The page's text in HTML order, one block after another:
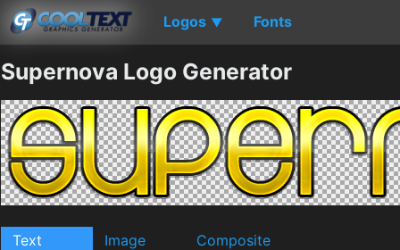
Logos ▼ Fonts
Supernova Logo Generator
Text Image Composite